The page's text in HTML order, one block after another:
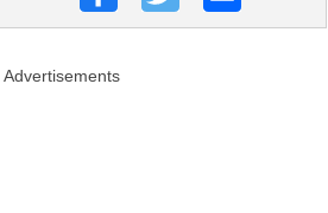
Advertisements